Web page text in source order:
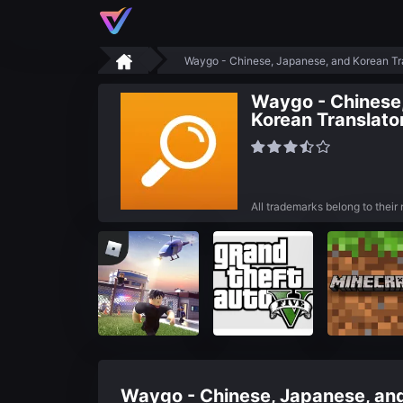
Waygo - Chinese, Japanese, and Korean
Waygo -
Korean
All trademarks belong to their
Waygo - Chinese, Japanese,